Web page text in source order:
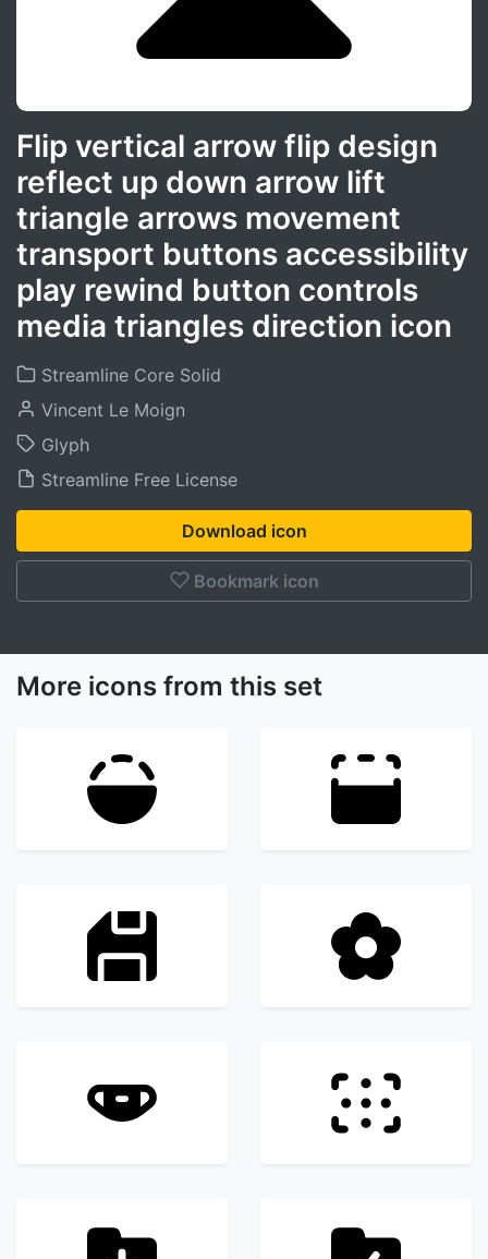
Flip vertical arrow flip design
reflect up down arrow lift
triangle arrows movement
transport buttons accessibility
play rewind button controls
media triangles direction icon
Streamline Core Solid
Vincent Le Moign
Glyph
Streamline Free License
Download icon
Bookmark icon
More icons from this set